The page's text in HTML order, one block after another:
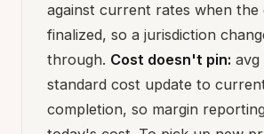
against current rates when the
finalized, so a jurisdiction
through. Cost doesn't pin: avg
standard cost update to
completion, so margin